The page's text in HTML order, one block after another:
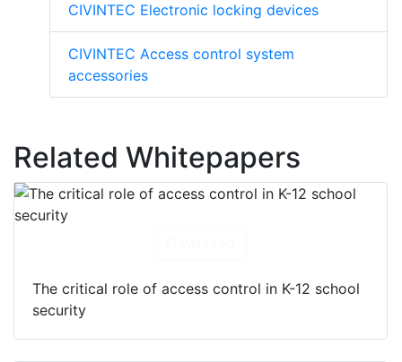
CIVINTEC Electronic locking devices
CIVINTEC Access control system
accessories
Related Whitepapers
The critical role of access control in K-12 school
security